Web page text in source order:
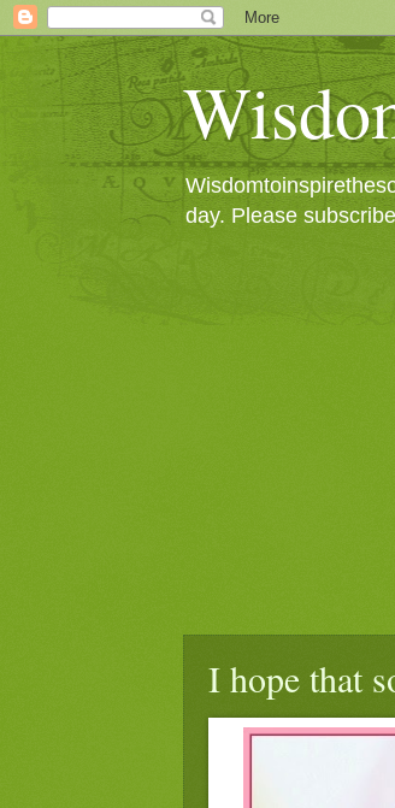
day. Please
I hope that